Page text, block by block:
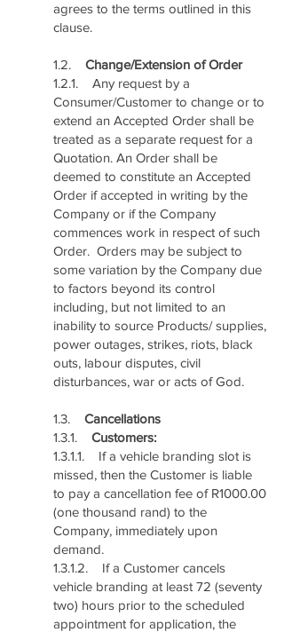
agrees to the terms outlined in this
clause.
1.2. Change/Extension of Order
1.2.1. Any request by a
Consumer/Customer to change or to
extend an Accepted Order shall be
treated as a separate request for a
Quotation. An Order shall be
deemed to constitute an Accepted
Order if accepted in writing by the
Company or if the Company
commences work in respect of such
Order. Orders may be subject to
some variation by the Company due
to factors beyond its control
including, but not limited to an
inability to source Products/ supplies,
power outages, strikes, riots, black
outs, labour disputes, civil
disturbances, war or acts of God.
1.3. Cancellations
1.3.1.
Customers:
1.3.1.1. If a vehicle branding slot is
missed, then the Customer is liable
to pay a cancellation fee of R1000.00
(one thousand rand) to the
Company, immediately upon
demand.
1.3.1.2. If a Customer cancels
vehicle branding at least 72 (seventy
two) hours prior to the scheduled
appointment for application, the